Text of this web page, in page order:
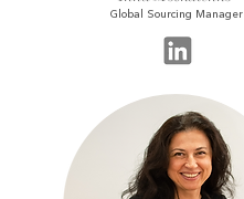
Global Sourcing Manager